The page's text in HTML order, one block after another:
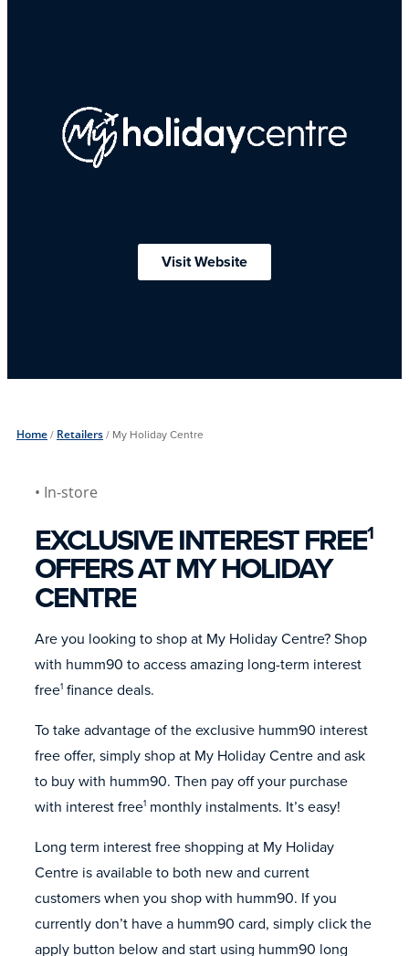
Visit Website
Home/ Retailers/ My Holiday Centre
• In-store
EXCLUSIVE INTEREST FREE1
OFFERS AT MY HOLIDAY
CENTRE
Are you looking to shop at My Holiday Centre? Shop
with humm90 to access amazing long-term interest
free1 finance deals.
To take advantage of the exclusive humm90 interest
free offer, simply shop at My Holiday Centre and ask
to buy with humm90. Then pay off your purchase
with interest free1 monthly instalments. It’s easy!
Long term interest free shopping at My Holiday
Centre is available to both new and current
customers when you shop with humm90. If you
currently don’t have a humm90 card, simply click the
apply button below and start using humm90 long